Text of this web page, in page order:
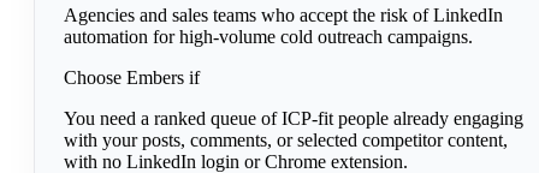
Agencies and sales teams who accept the risk of LinkedIn
automation for high-volume cold outreach campaigns.
Choose Embers if
You need a ranked queue of ICP-fit people already engaging
with your posts, comments, or selected competitor content,
with no LinkedIn login or Chrome extension.